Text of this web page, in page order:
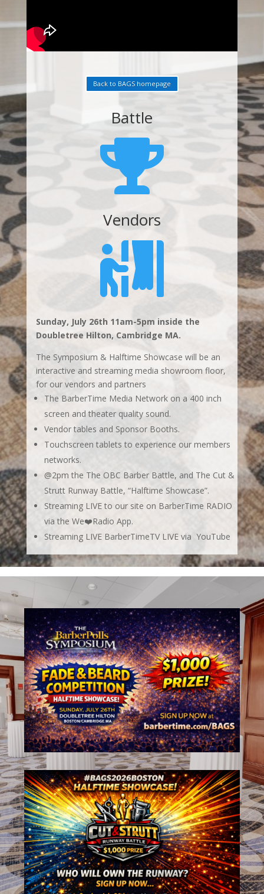
Back to BAGS homepage
Battle

Vendors

Sunday, July 26th 11am-5pm inside the
Doubletree Hilton, Cambridge MA.
The Symposium & Halftime Showcase will be an
interactive and streaming media showroom floor,
for our vendors and partners
The BarberTime Media Network on a 400 inch
screen and theater quality sound.
Vendor tables and Sponsor Booths.
Touchscreen tablets to experience our members
networks.
@2pm the The OBC Barber Battle, and The Cut &
Strutt Runway Battle, “Halftime Showcase”.
Streaming LIVE to our site on BarberTime RADIO
via the We❤️Radio App.
Streaming LIVE BarberTimeTV LIVE via YouTube